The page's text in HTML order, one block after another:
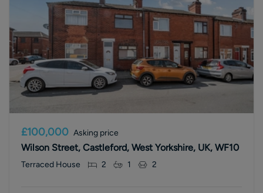
£100,000 Asking price
Wilson Street, Castleford, West Yorkshire, UK, WF10
Terraced House 2 1 2